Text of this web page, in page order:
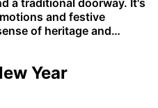
a traditional doorway. It's
and festive
of heritage and
Year